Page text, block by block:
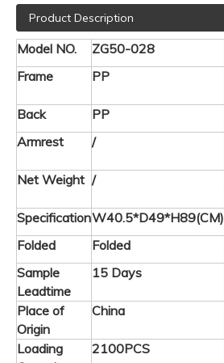
Product Description
Model NO. ZG50-028
Frame
PP
Back PP
Armrest
/
Net Weight /
SpecificationW40.5*D49*H89(CM)
Folded
Folded
Sample
Leadtime
15 Days
Place of
Origin
China
Loading
2100PCS